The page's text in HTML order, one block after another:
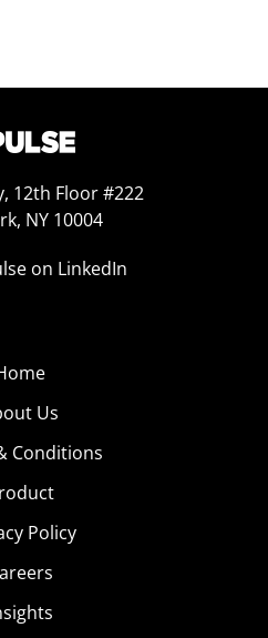
12th Floor #222
NY 10004
on LinkedIn
Us
Conditions
Policy